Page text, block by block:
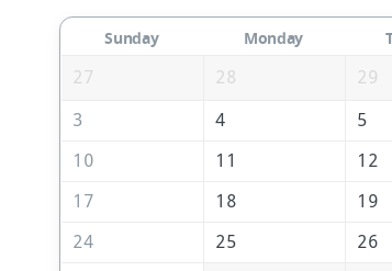
Sunday Monday
27
28 29
3 4 5
10
11 12
17
18 19
24
25 26